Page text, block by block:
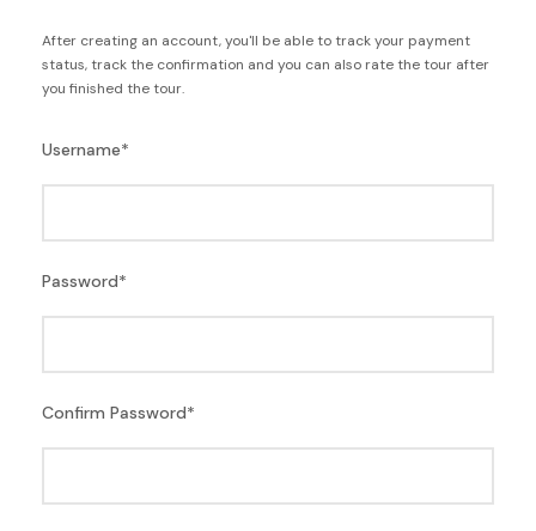
After creating an account, you'll be able to track your payment
status, track the confirmation and you can also rate the tour after
you finished the tour.
Username*
Password*
Confirm Password*